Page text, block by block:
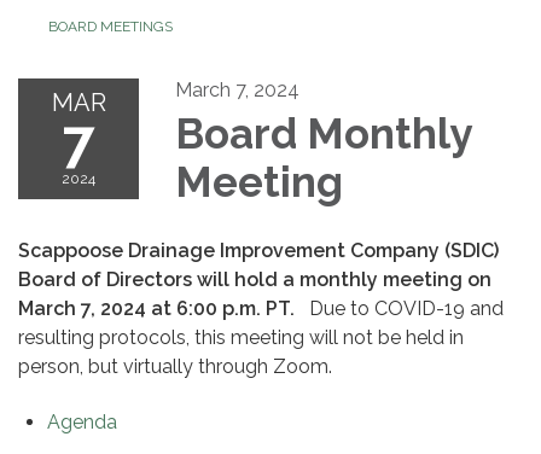
BOARD MEETINGS
MAR
7
2024
March 7, 2024
Board Monthly
Meeting
Scappoose Drainage Improvement Company (SDIC)
Board of Directors will hold a monthly meeting on
March 7, 2024 at 6:00 p.m. PT.
Due to COVID-19 and
resulting protocols, this meeting will not be held in
person, but virtually through Zoom.
Agenda